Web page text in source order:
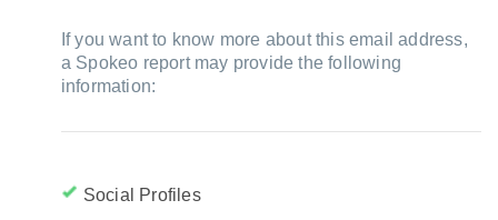
If you want to know more about this email address,
a Spokeo report may provide the following
information:
Social Profiles